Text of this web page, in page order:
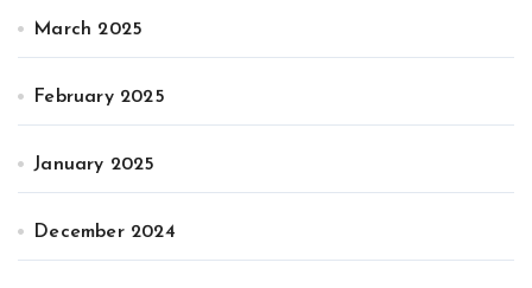
March 2025
February 2025
January 2025
December 2024